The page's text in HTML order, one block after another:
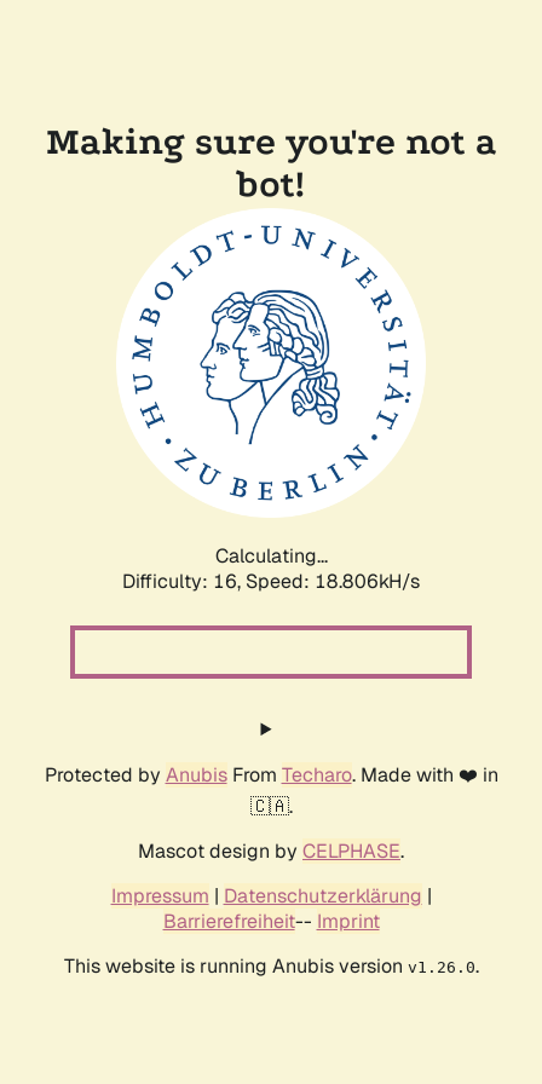
Making sure you're not a
bot!
Calculating...
Difficulty: 16, Speed: 18.806kH/s
Protected by AnubisFrom Techaro. Made with ❤️ in
🇨🇦.
Mascot design by CELPHASE.
Impressum | Datenschutzerklärung |
Barrierefreiheit-- Imprint
This website is running Anubis version v1.26.0.